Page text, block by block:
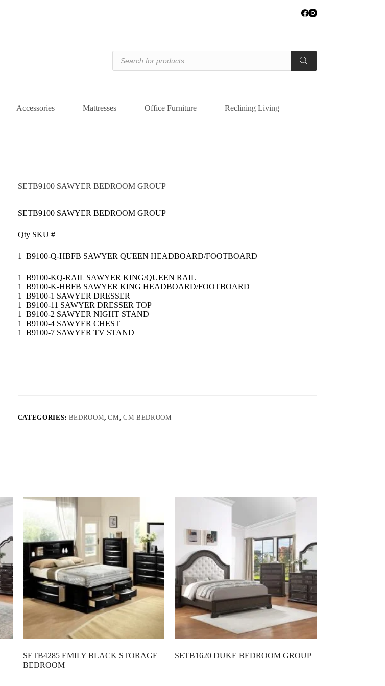
Products
search
Accessories Mattresses Office Furniture Reclining Living
SETB9100 SAWYER BEDROOM GROUP
SETB9100 SAWYER BEDROOM GROUP
Qty SKU #
1 B9100-Q-HBFB SAWYER QUEEN HEADBOARD/FOOTBOARD
1 B9100-KQ-RAIL SAWYER KING/QUEEN RAIL
1 B9100-K-HBFB SAWYER KING HEADBOARD/FOOTBOARD
1 B9100-1 SAWYER DRESSER
1 B9100-11 SAWYER DRESSER TOP
1 B9100-2 SAWYER NIGHT STAND
1 B9100-4 SAWYER CHEST
1 B9100-7 SAWYER TV STAND
CATEGORIES: BEDROOM,CM,CM BEDROOM
SETB4285 EMILY BLACK STORAGE
BEDROOM
SETB1620 DUKE BEDROOM GROUP